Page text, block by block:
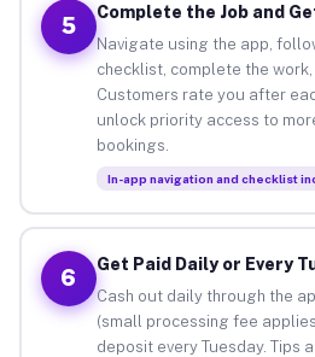
5
Complete the Job and
Navigate using the app,
checklist, complete the work,
Customers rate you after
unlock priority access to
bookings.
In-app navigation and checklist
6
Get Paid Daily or Every
Cash out daily through the
(small processing fee
deposit every Tuesday. Tips